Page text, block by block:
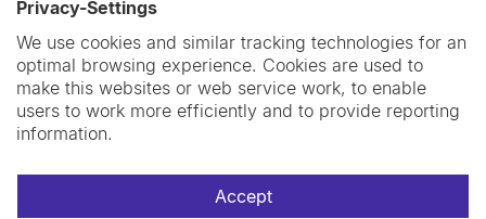
Privacy-Settings
We use cookies and similar tracking technologies for an
optimal browsing experience. Cookies are used to
make this websites or web service work, to enable
users to work more efficiently and to provide reporting
information.
Accept
People
Projects
Publications
Library
Support us
Contact us